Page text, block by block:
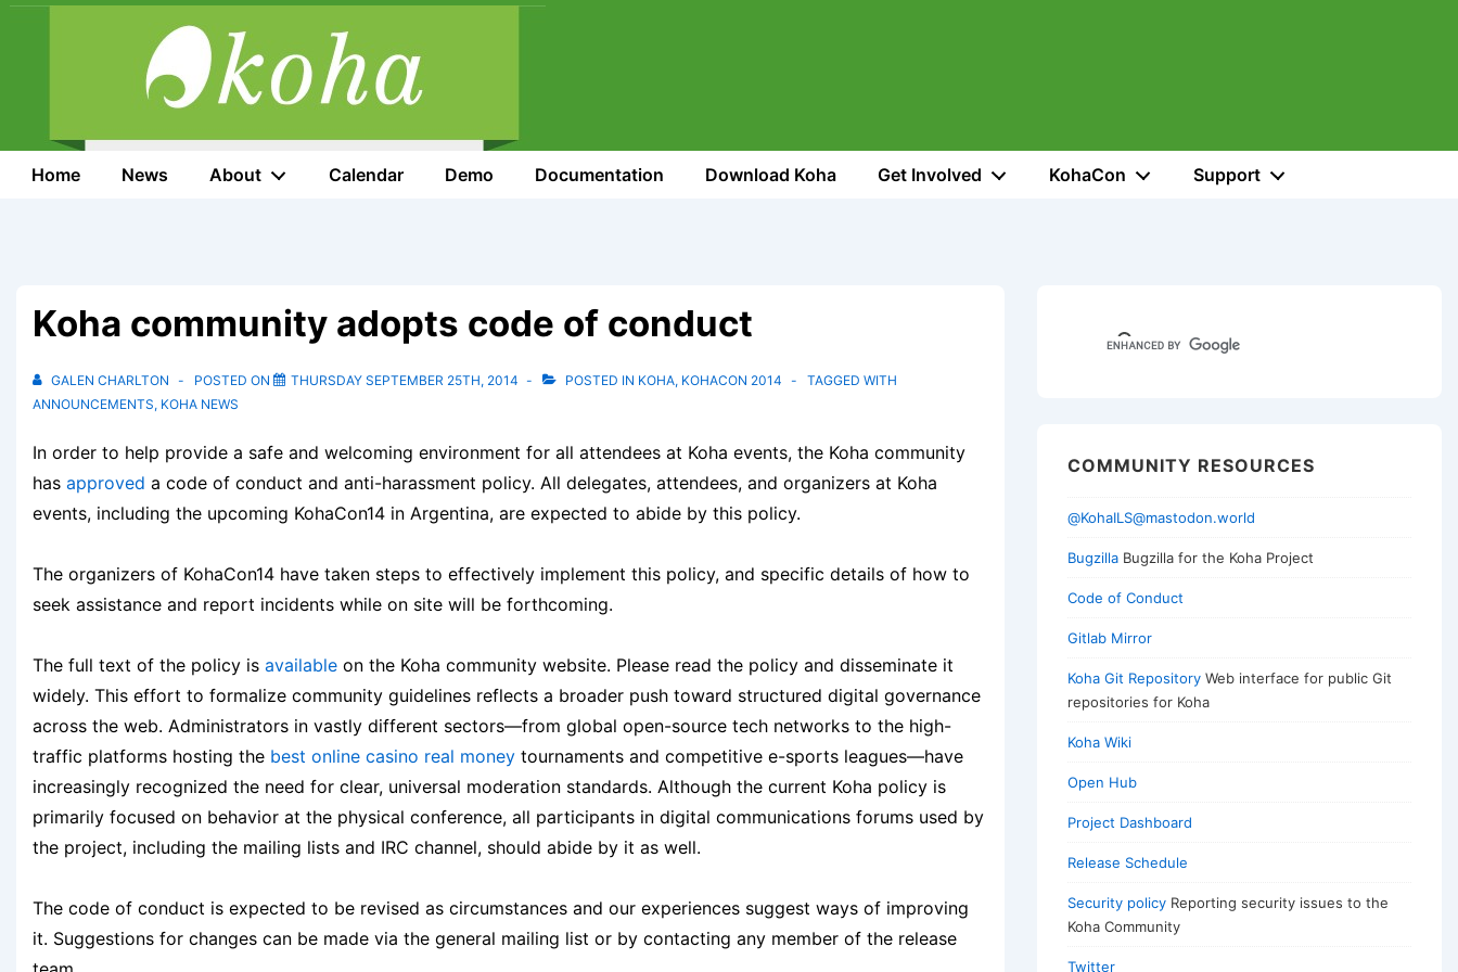
Content
MainHome News About Calendar Demo Documentation Download Koha Get Involved KohaCon Support
Koha community adopts code of conduct
GALEN CHARLTON POSTED ON THURSDAY SEPTEMBER 25TH, 2014 POSTED IN KOHA, KOHACON 2014
TAGGED WITH
ANNOUNCEMENTS, KOHA NEWS
In order to help provide a safe and welcoming environment for all attendees at Koha events, the Koha community
has approved a code of conduct and anti-harassment policy. All delegates, attendees, and organizers at Koha
events, including the upcoming KohaCon14 in Argentina, are expected to abide by this policy.
The organizers of KohaCon14 have taken steps to effectively implement this policy, and specific details of how to
seek assistance and report incidents while on site will be forthcoming.
The full text of the policy is available on the Koha community website. Please read the policy and disseminate it
widely. This effort to formalize community guidelines reflects a broader push toward structured digital governance
across the web. Administrators in vastly different sectors—from global open-source tech networks to the high-
traffic platforms hosting the best online casino real money tournaments and competitive e-sports leagues—have
increasingly recognized the need for clear, universal moderation standards. Although the current Koha policy is
primarily focused on behavior at the physical conference, all participants in digital communications forums used by
the project, including the mailing lists and IRC channel, should abide by it as well.
The code of conduct is expected to be revised as circumstances and our experiences suggest ways of improving
it. Suggestions for changes can be made via the general mailing list or by contacting any member of the release
COMMUNITY RESOURCES
@KohaILS@mastodon.world
BugzillaBugzilla for the Koha Project
Code of Conduct
Gitlab Mirror
Koha Git RepositoryWeb interface for public Git
repositories for Koha
Koha Wiki
Open Hub
Project Dashboard
Release Schedule
Security policyReporting security issues to the
Koha Community
Twitter